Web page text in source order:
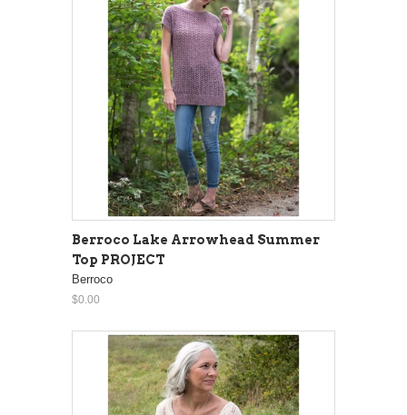
Berroco Lake Arrowhead Summer
Top PROJECT
Berroco
$0.00